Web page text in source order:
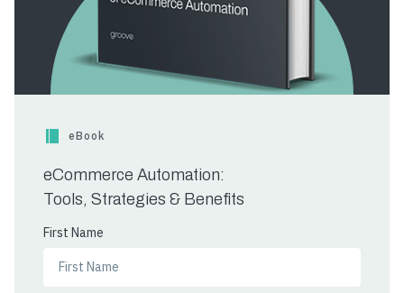
eBook
eCommerce Automation:
Tools, Strategies & Benefits
First Name